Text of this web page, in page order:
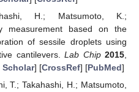
H.; Matsumoto, K.;
measurement based on the
of sessile droplets using
cantilevers.Lab Chip 2015
Scholar] [CrossRef] [PubMed]
T.; Takahashi, H.; Matsumoto,